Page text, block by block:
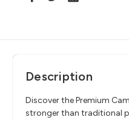
Description
Discover the Premium
stronger than traditional